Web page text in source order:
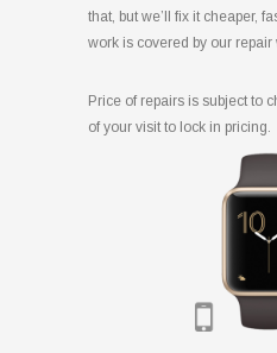
that, but we’ll fix it cheaper,
work is covered by our repair
Price of repairs is subject to
of your visit to lock in pricing.